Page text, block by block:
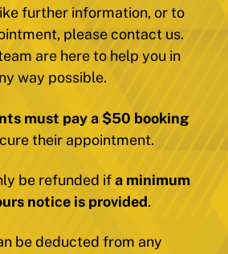
further information, or to
please contact us.
are here to help you in
way possible.
must pay a $50 booking
their appointment.
be refunded ifa minimum
notice is provided.
be deducted from any